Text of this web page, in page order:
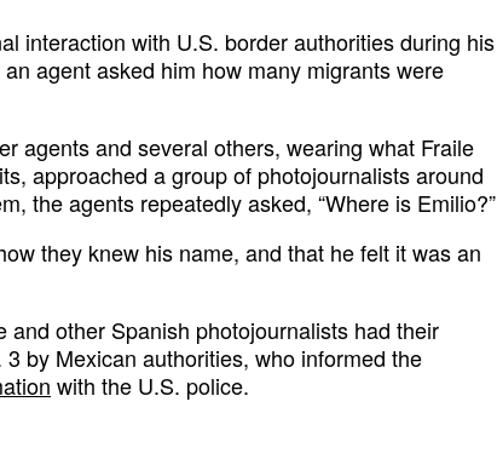
interaction with U.S. border authorities during his
agent asked him how many migrants were
agents and several others, wearing what Fraile
approached a group of photojournalists around
the agents repeatedly asked, “Where is Emilio?”
they knew his name, and that he felt it was an
and other Spanish photojournalists had their
by Mexican authorities, who informed the
with the U.S. police.